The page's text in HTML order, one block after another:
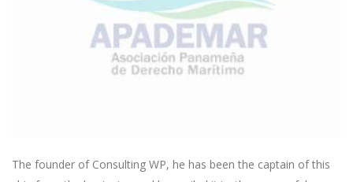
The founder of Consulting WP, he has been the captain of this